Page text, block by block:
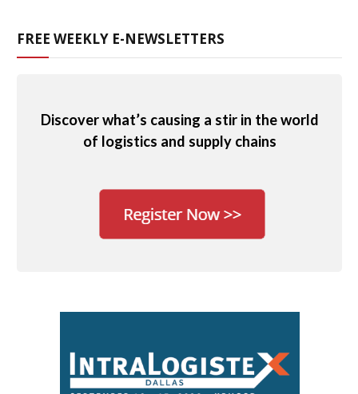
FREE WEEKLY E-NEWSLETTERS
Discover what’s causing a stir in the world
of logistics and supply chains